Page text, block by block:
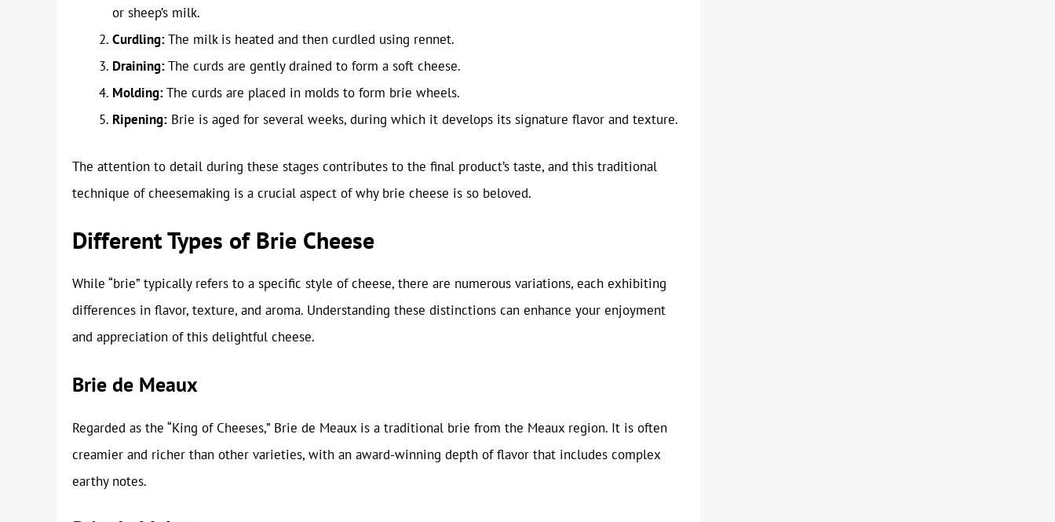
or sheep’s milk.
Curdling:The milk is heated and then curdled using rennet.
Draining:The curds are gently drained to form a soft cheese.
Molding:The curds are placed in molds to form brie wheels.
Ripening: Brie is aged for several weeks, during which it develops its signature flavor and texture.
The attention to detail during these stages contributes to the final product’s taste, and this traditional
technique of cheesemaking is a crucial aspect of why brie cheese is so beloved.
Different Types of Brie Cheese
While “brie” typically refers to a specific style of cheese, there are numerous variations, each exhibiting
differences in flavor, texture, and aroma. Understanding these distinctions can enhance your enjoyment
and appreciation of this delightful cheese.
Brie de Meaux
Regarded as the “King of Cheeses,” Brie de Meaux is a traditional brie from the Meaux region. It is often
creamier and richer than other varieties, with an award-winning depth of flavor that includes complex
earthy notes.